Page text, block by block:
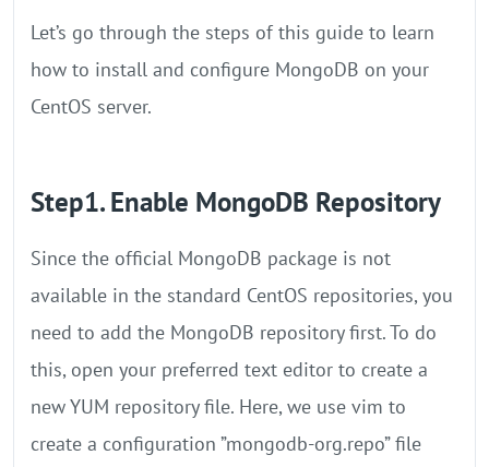
Let’s go through the steps of this guide to learn
how to install and configure MongoDB on your
CentOS server.
Step1. Enable MongoDB Repository
Since the official MongoDB package is not
available in the standard CentOS repositories, you
need to add the MongoDB repository first. To do
this, open your preferred text editor to create a
new YUM repository file. Here, we use vim to
create a configuration ”mongodb-org.repo” file